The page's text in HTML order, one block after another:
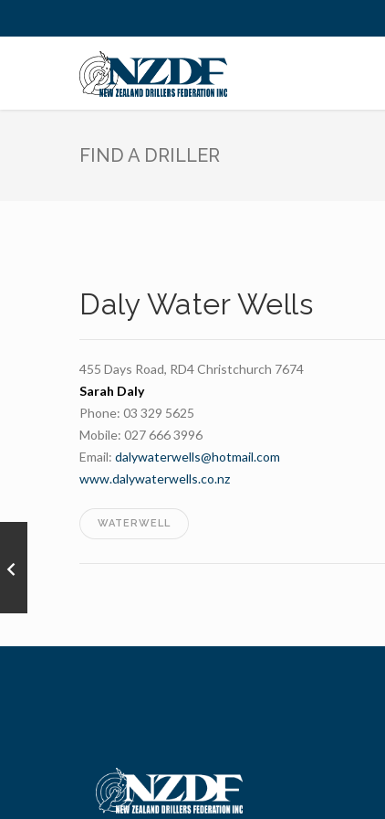
FIND A DRILLER
Daly Water Wells
455 Days Road, RD4 Christchurch 7674
Sarah Daly
Phone: 03 329 5625
Mobile: 027 666 3996
Email: dalywaterwells@hotmail.com
www.dalywaterwells.co.nz
WATERWELL